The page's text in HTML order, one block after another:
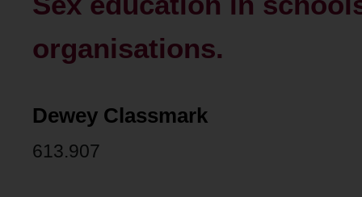
organisations.
Dewey Classmark
613.907